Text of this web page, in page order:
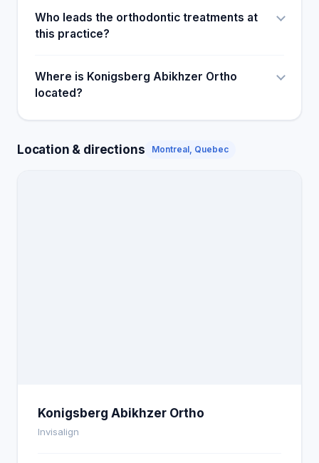
Who leads the orthodontic treatments at
this practice?
Where is Konigsberg Abikhzer Ortho
located?
Location & directions Montreal, Quebec
Konigsberg Abikhzer Ortho
Invisalign